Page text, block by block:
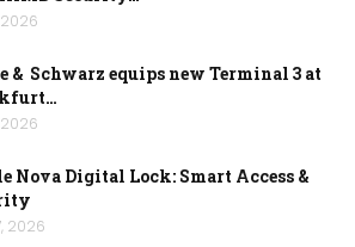
& Schwarz equips new Terminal 3 at
Nova Digital Lock: Smart Access &
2026